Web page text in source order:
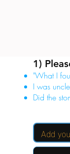
1)
"What I
I was
Did the